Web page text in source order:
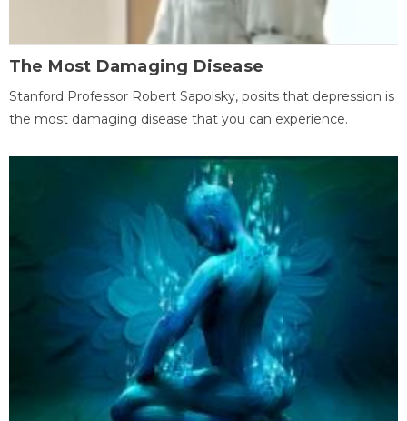
The Most Damaging Disease
Stanford Professor Robert Sapolsky, posits that depression is
the most damaging disease that you can experience.